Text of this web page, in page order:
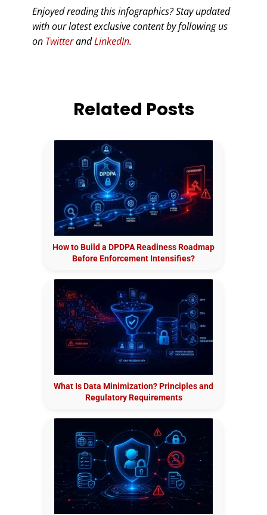
Enjoyed reading this infographics? Stay updated
with our latest exclusive content by following us
on TwitterandLinkedIn.
Related Posts
How to Build a DPDPA Readiness Roadmap
Before Enforcement Intensifies?
What Is Data Minimization? Principles and
Regulatory Requirements